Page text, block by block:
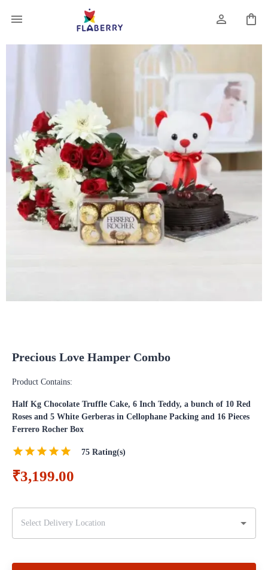
Precious Love Hamper Combo
Product Contains:
Half Kg Chocolate Truffle Cake, 6 Inch Teddy, a bunch of 10 Red
Roses and 5 White Gerberas in Cellophane Packing and 16 Pieces
Ferrero Rocher Box
75 Rating(s)
₹3,199.00